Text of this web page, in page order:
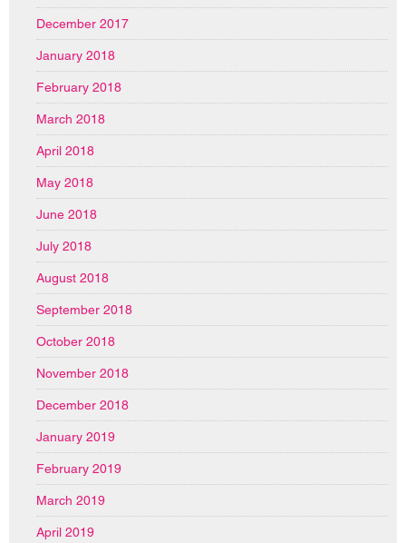
December 2017
January 2018
February 2018
March 2018
April 2018
May 2018
June 2018
July 2018
August 2018
September 2018
October 2018
November 2018
December 2018
January 2019
February 2019
March 2019
April 2019